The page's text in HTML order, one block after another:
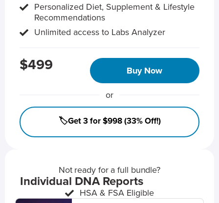
Personalized Diet, Supplement & Lifestyle
Recommendations
Unlimited access to Labs Analyzer
$499 Buy Now
or
🏷️Get 3 for $998 (33% Off!)
Not ready for a full bundle?
Individual DNA Reports
HSA & FSA Eligible